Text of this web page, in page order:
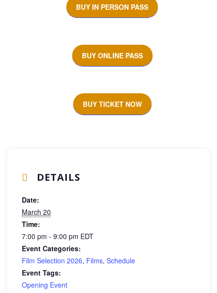
BUY IN PERSON PASS
BUY ONLINE PASS
BUY TICKET NOW
DETAILS
Date:
March 20
Time:
7:00 pm - 9:00 pm EDT
Event Categories:
Film Selection 2026, Films, Schedule
Event Tags:
Opening Event